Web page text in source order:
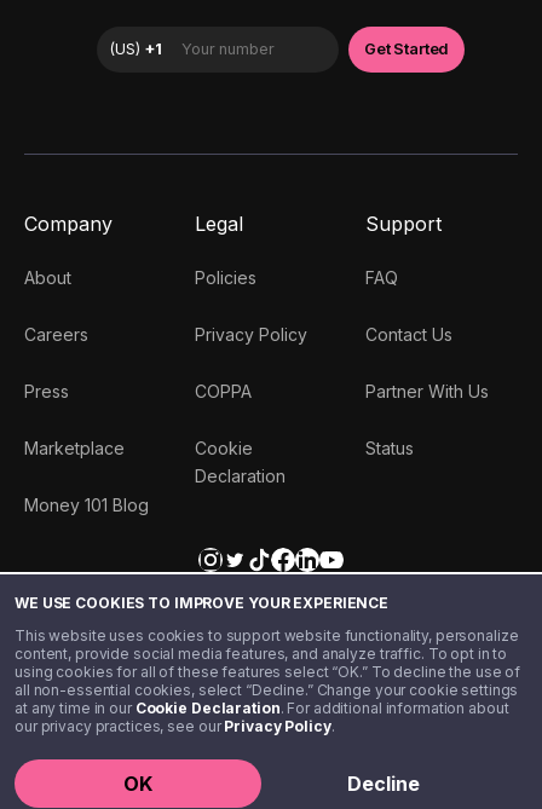
WE USE COOKIES TO IMPROVE YOUR EXPERIENCE
This website uses cookies to support website functionality, personalize
content, provide social media features, and analyze traffic. To opt in to
using cookies for all of these features select “OK.” To decline the use of
all non-essential cookies, select “Decline.” Change your cookie settings
at any time in our Cookie Declaration. For additional information about
our privacy practices, see ourPrivacy Policy.
OK Decline
Company
About
Careers
Press
Marketplace
Money 101 Blog
Legal
Policies
Privacy Policy
COPPA
Cookie
Declaration
Support
FAQ
Contact Us
Partner With Us
Status